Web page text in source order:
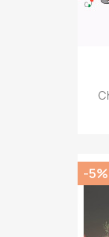
-5%